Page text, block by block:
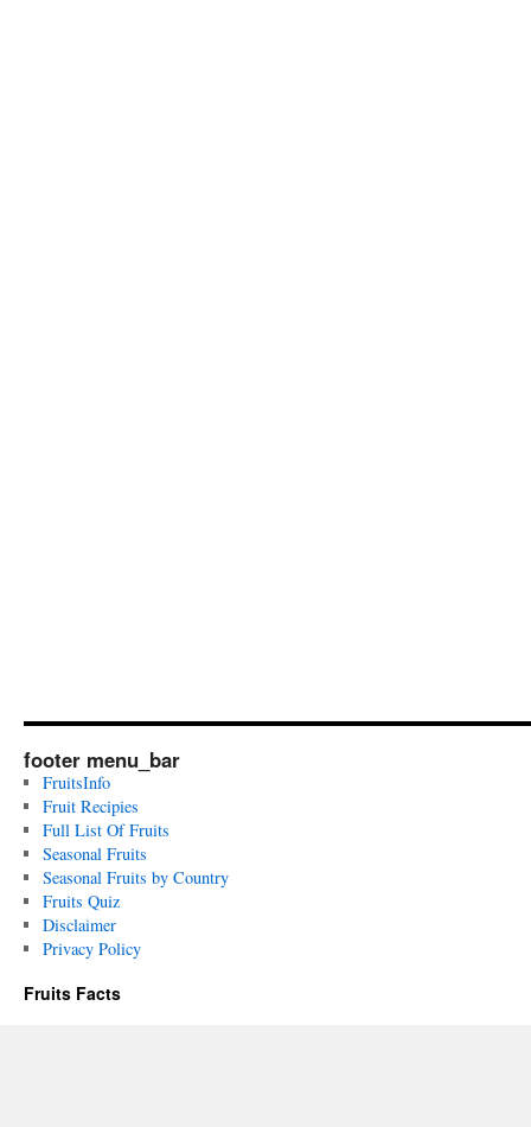
footer menu_bar
FruitsInfo
Fruit Recipies
Full List Of Fruits
Seasonal Fruits
Seasonal Fruits by Country
Fruits Quiz
Disclaimer
Privacy Policy
Fruits Facts